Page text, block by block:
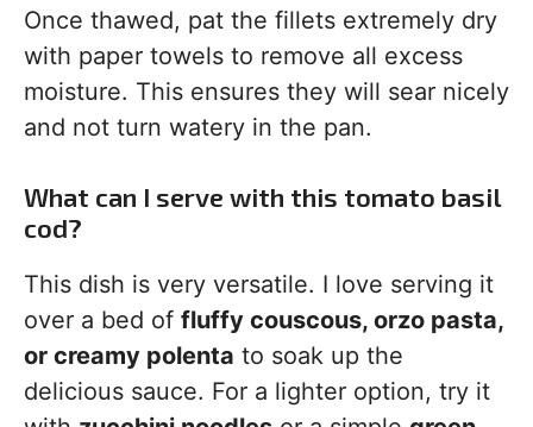
Once thawed, pat the fillets extremely dry
with paper towels to remove all excess
moisture. This ensures they will sear nicely
and not turn watery in the pan.
What can I serve with this tomato basil
cod?
This dish is very versatile. I love serving it
over a bed of fluffy couscous, orzo pasta,
or creamy polenta to soak up the
delicious sauce. For a lighter option, try it